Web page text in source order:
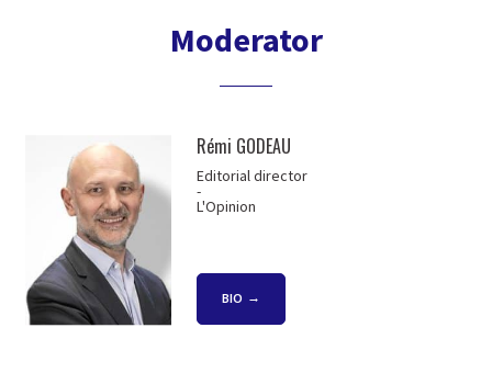
Moderator
Rémi GODEAU
Editorial director
-
L'Opinion
BIO